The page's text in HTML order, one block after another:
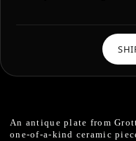
An antique plate from
one-of-a-kind ceramic